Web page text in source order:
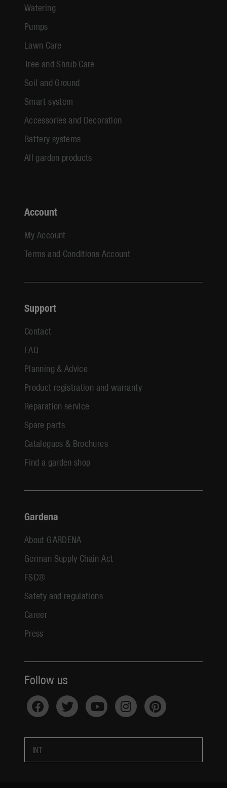
Watering
Pumps
Lawn Care
Tree and Shrub Care
Soil and Ground
Smart system
Accessories and Decoration
Battery systems
All garden products
Account
My Account
Terms and Conditions Account
Support
Contact
FAQ
Planning & Advice
Product registration and warranty
Reparation service
Spare parts
Catalogues & Brochures
Find a garden shop
Gardena
About GARDENA
German Supply Chain Act
FSC®
Safety and regulations
Career
Press
Follow us
INT